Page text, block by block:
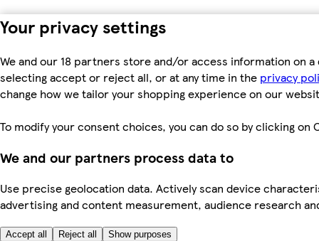
Your privacy settings
We and our 18 partners store and/or access information on
selecting accept or reject all, or at any time in the privacy
change how we tailor your shopping experience on our
To modify your consent choices, you can do so by clicking
We and our partners process data to
Use precise geolocation data. Actively scan device
advertising and content measurement, audience research
Accept all Reject all Show purposes